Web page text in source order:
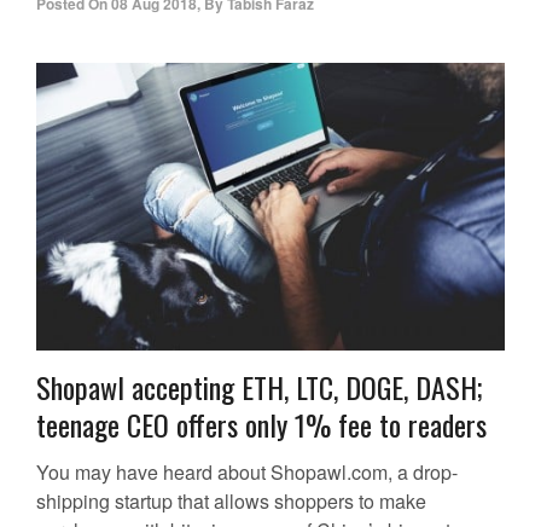
Shopawl accepting ETH, LTC, DOGE, DASH;
teenage CEO offers only 1% fee to readers
You may have heard about Shopawl.com, a drop-
shipping startup that allows shoppers to make